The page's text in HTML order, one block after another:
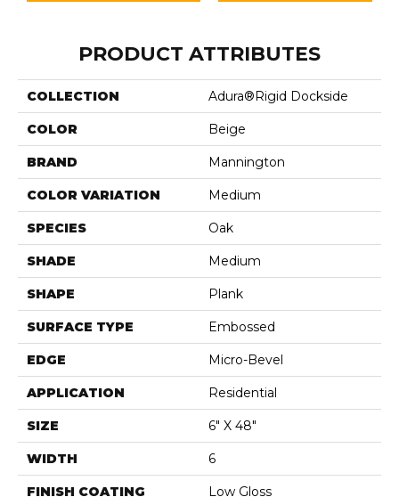
PRODUCT ATTRIBUTES
COLLECTION Adura®rigid Dockside
COLOR Beige
BRAND Mannington
COLOR VARIATION Medium
SPECIES Oak
SHADE Medium
SHAPE Plank
SURFACE TYPE Embossed
EDGE Micro-Bevel
APPLICATION Residential
SIZE 6" X 48"
WIDTH 6
FINISH COATING Low Gloss